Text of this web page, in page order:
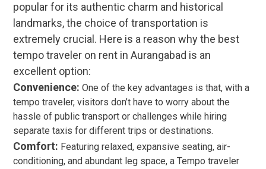
popular for its authentic charm and historical
landmarks, the choice of transportation is
extremely crucial. Here is a reason why the best
tempo traveler on rent in Aurangabad is an
excellent option:
Convenience:One of the key advantages is that, with a
tempo traveler, visitors don’t have to worry about the
hassle of public transport or challenges while hiring
separate taxis for different trips or destinations.
Comfort: Featuring relaxed, expansive seating, air-
conditioning, and abundant leg space, a Tempo traveler